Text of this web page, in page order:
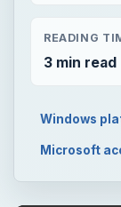
READING
3 min read
Windows
Microsoft